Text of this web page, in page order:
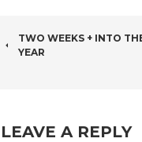
POST
TWO WEEKS + INTO
YEAR
LEAVE A REPLY